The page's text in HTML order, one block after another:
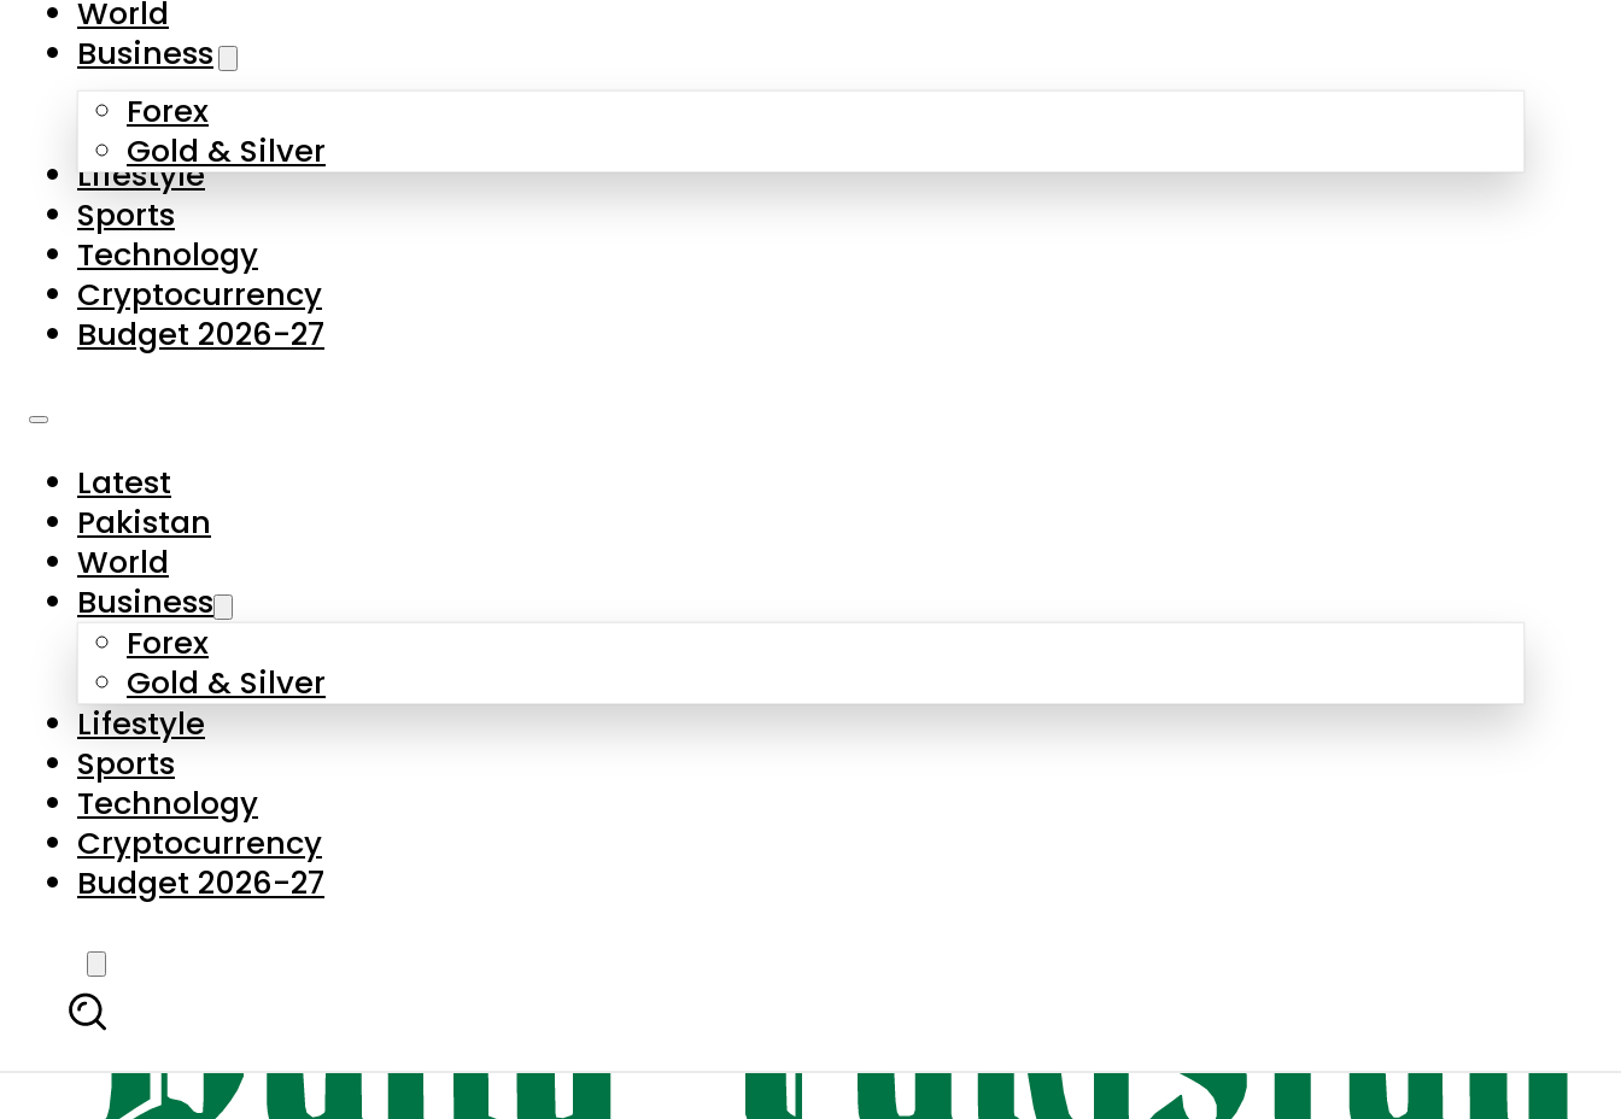
Skip to main content
About Us
Contact Us
Privacy Policy
Complaints
Submissions
World
Business
Forex
Gold & Silver
Lifestyle
Sports
Technology
Cryptocurrency
Budget 2026-27
Latest
Pakistan
World
Business
Forex
Gold & Silver
Lifestyle
Sports
Technology
Cryptocurrency
Budget 2026-27